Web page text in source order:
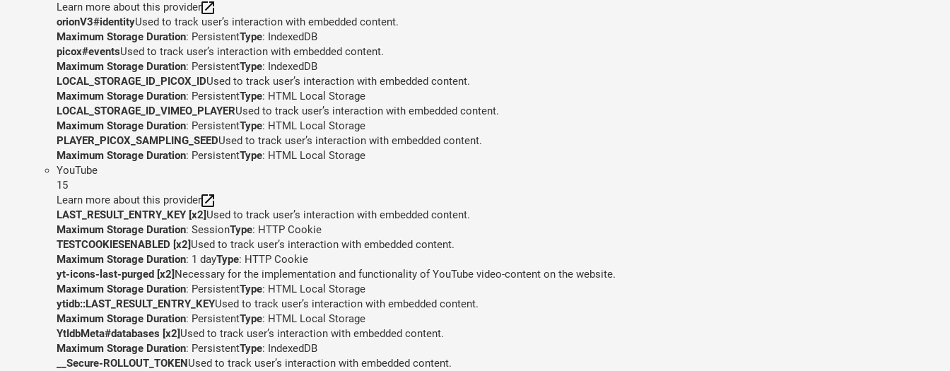
Learn more about this provider
orionV3#identityUsed to track user’s interaction with embedded content.
Maximum Storage Duration: PersistentType: IndexedDB
picox#eventsUsed to track user’s interaction with embedded content.
Maximum Storage Duration: PersistentType: IndexedDB
LOCAL_STORAGE_ID_PICOX_IDUsed to track user’s interaction with embedded content.
Maximum Storage Duration: PersistentType: HTML Local Storage
LOCAL_STORAGE_ID_VIMEO_PLAYERUsed to track user’s interaction with embedded content.
Maximum Storage Duration: PersistentType: HTML Local Storage
PLAYER_PICOX_SAMPLING_SEEDUsed to track user’s interaction with embedded content.
Maximum Storage Duration: PersistentType: HTML Local Storage
YouTube
15
Learn more about this provider
LAST_RESULT_ENTRY_KEY [x2] Used to track user’s interaction with embedded content.
Maximum Storage Duration: SessionType: HTTP Cookie
TESTCOOKIESENABLED [x2] Used to track user’s interaction with embedded content.
Maximum Storage Duration: 1 dayType: HTTP Cookie
yt-icons-last-purged [x2] Necessary for the implementation and functionality of YouTube video-content on the website.
Maximum Storage Duration: PersistentType: HTML Local Storage
ytidb::LAST_RESULT_ENTRY_KEYUsed to track user’s interaction with embedded content.
Maximum Storage Duration: PersistentType: HTML Local Storage
YtIdbMeta#databases [x2] Used to track user’s interaction with embedded content.
Maximum Storage Duration: PersistentType: IndexedDB
__Secure-ROLLOUT_TOKEN Used to track user’s interaction with embedded content.